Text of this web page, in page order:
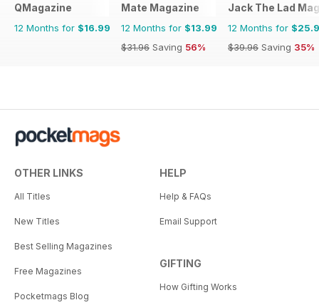
QMagazine
12 Months for $16.99
Mate Magazine
12 Months for $13.99
$31.96 Saving 56%
Jack The Lad
12 Months for
$39.96 Saving 35%
OTHER LINKS
All Titles
New Titles
Best Selling Magazines
Free Magazines
Pocketmags Blog
HELP
Help & FAQs
Email Support
GIFTING
How Gifting Works